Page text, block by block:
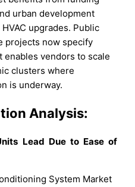
urban development
upgrades. Public
projects now specify
vendors to scale
clusters where
is underway.
Analysis:
Lead Due to Ease of
System Market